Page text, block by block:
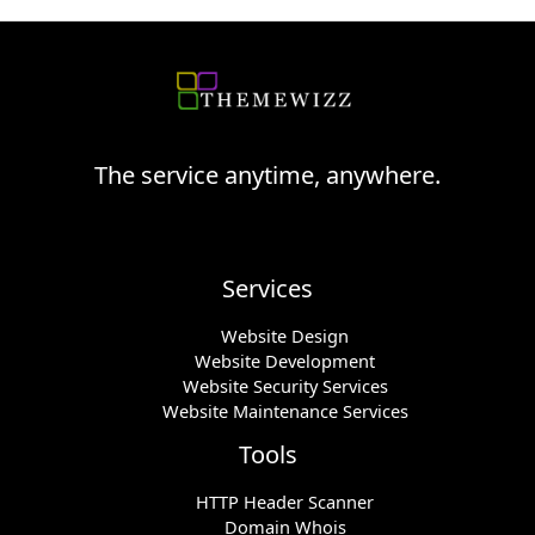
The service anytime, anywhere.
Services
Website Design
Website Development
Website Security Services
Website Maintenance Services
Tools
HTTP Header Scanner
Domain Whois